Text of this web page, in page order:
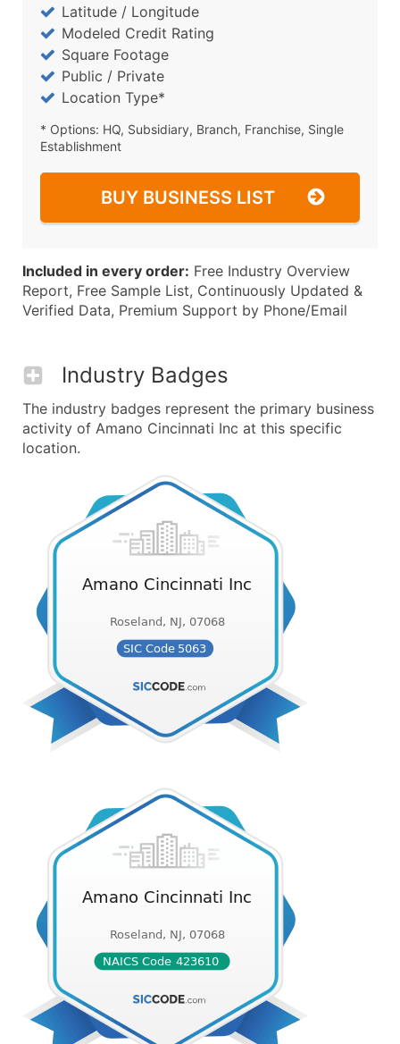
Latitude / Longitude
Modeled Credit Rating
Square Footage
Public / Private
Location Type*
* Options: HQ, Subsidiary, Branch, Franchise, Single
Establishment
BUY BUSINESS LIST
Included in every order: Free Industry Overview
Report, Free Sample List, Continuously Updated &
Verified Data, Premium Support by Phone/Email
Industry Badges
The industry badges represent the primary business
activity of Amano Cincinnati Inc at this specific
location.